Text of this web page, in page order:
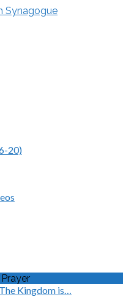
Synagogue
20)
The Kingdom is…